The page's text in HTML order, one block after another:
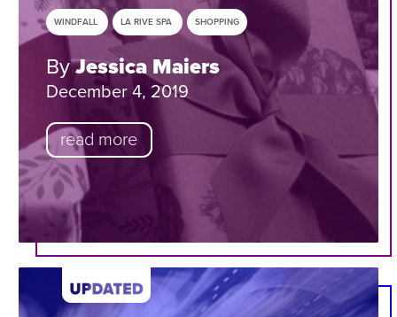
WINDFALL LA RIVE SPA SHOPPING
ByJessica Maiers
December 4, 2019
read more